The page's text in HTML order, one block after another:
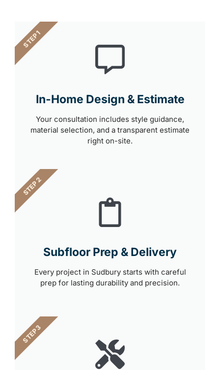
In-Home Design & Estimate
Your consultation includes style guidance,
material selection, and a transparent estimate
right on-site.
STEP 1
Subfloor Prep & Delivery
Every project in Sudbury starts with careful
prep for lasting durability and precision.
STEP 2
STEP 3